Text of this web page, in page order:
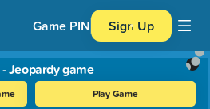
Game PIN Sign Up
Jeopardy game
Play Game